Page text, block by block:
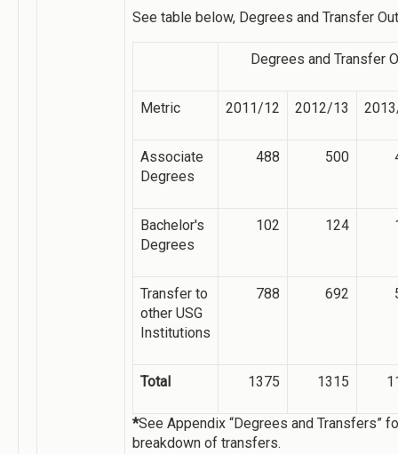
See table below, Degrees and Transfer
Degrees and Transfer
Metric 2011/12 2012/13
Associate
Degrees
488 500
Bachelor's
Degrees
102 124
Transfer to
other USG
Institutions
788 692
Total 1375 1315
*See Appendix “Degrees and Transfers”
breakdown of transfers.